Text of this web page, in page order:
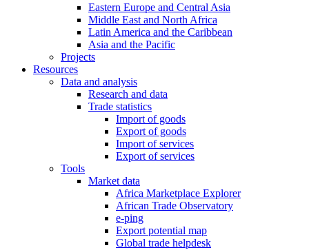
Eastern Europe and Central Asia
Middle East and North Africa
Latin America and the Caribbean
Asia and the Pacific
Projects
Resources
Data and analysis
Research and data
Trade statistics
Import of goods
Export of goods
Import of services
Export of services
Tools
Market data
Africa Marketplace Explorer
African Trade Observatory
e-ping
Export potential map
Global trade helpdesk